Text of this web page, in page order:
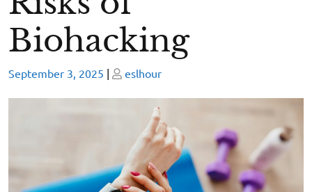
Biohacking
Posted
September 3, 2025 | Posted
eslhour